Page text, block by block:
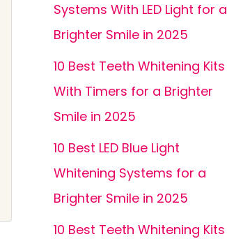
Systems With LED Light for a
Brighter Smile in 2025
10 Best Teeth Whitening Kits
With Timers for a Brighter
Smile in 2025
10 Best LED Blue Light
Whitening Systems for a
Brighter Smile in 2025
10 Best Teeth Whitening Kits